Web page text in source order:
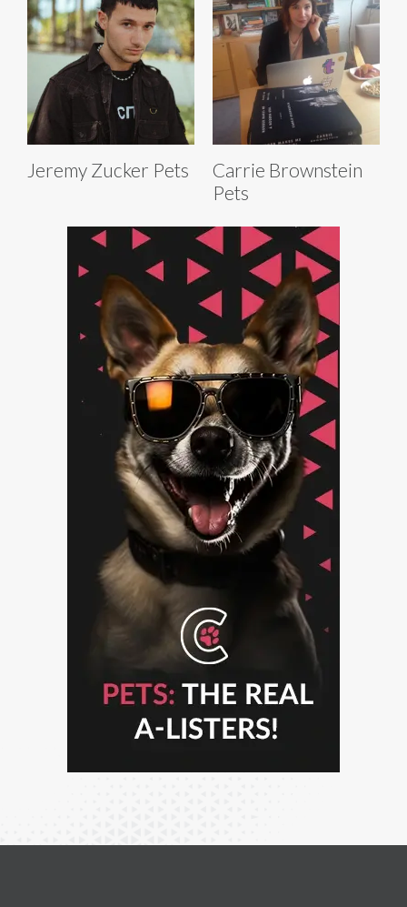
Jeremy Zucker Pets
Carrie Brownstein
Pets